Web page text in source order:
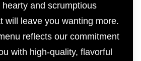
and scrumptious
will leave you wanting more.
reflects our commitment
with high-quality, flavorful